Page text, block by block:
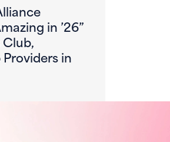
in ’26”
Club,
in
Care Alliance Celebrates